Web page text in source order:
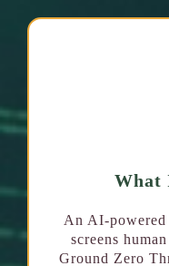
What
An AI-powered
screens
Ground Zero